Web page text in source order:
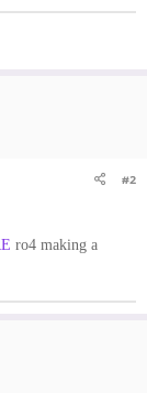
#2
ro4 making a